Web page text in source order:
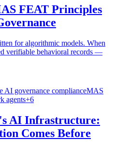
FEAT Principles
for algorithmic models. When
verifiable behavioral records —
AI governance complianceMAS
agents+6
AI Infrastructure:
Comes Before